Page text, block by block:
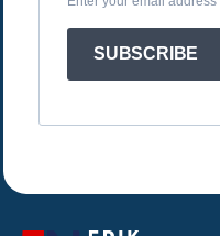
SUBSCRIBE